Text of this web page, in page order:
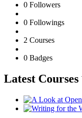
0 Followers
0 Followings
2 Courses
0 Badges
Latest Courses